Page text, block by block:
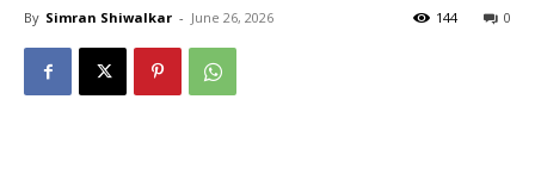
By Simran Shiwalkar - June 26, 2026 0
144